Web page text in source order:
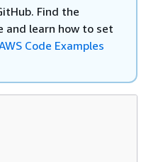
Find the
and learn how to set
Code Examples